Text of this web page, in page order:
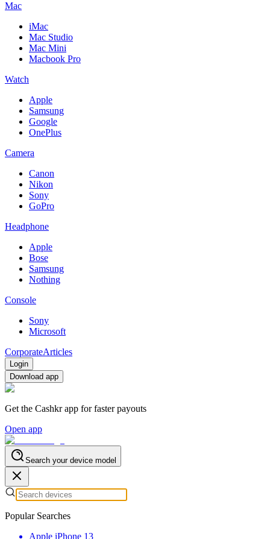
Mac
iMac
Mac Studio
Mac Mini
Macbook Pro
Watch
Apple
Samsung
Google
OnePlus
Camera
Canon
Nikon
Sony
GoPro
Headphone
Apple
Bose
Samsung
Nothing
Console
Sony
Microsoft
CorporateArticles
Login
Download app
Get the Cashkr app for faster payouts
Open app
Search your device model
Popular Searches
Apple iPhone 13